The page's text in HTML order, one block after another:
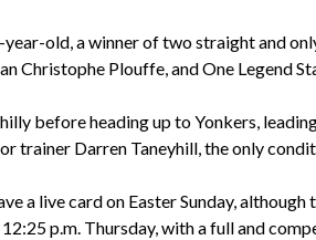
old, a winner of two straight and
Christophe Plouffe, and One Legend
before heading up to Yonkers,
trainer Darren Taneyhill, the only
a live card on Easter Sunday,
p.m. Thursday, with a full and